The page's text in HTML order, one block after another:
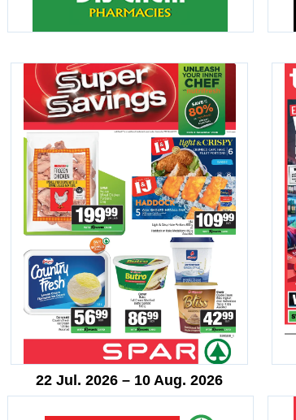
22 Jul. 2026 – 10 Aug. 2026